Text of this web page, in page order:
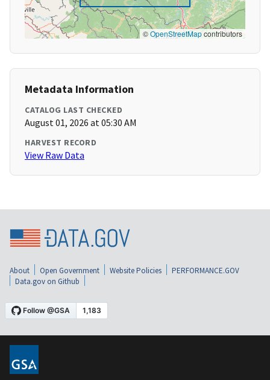
©OpenStreetMapcontributors
Metadata Information
CATALOG LAST CHECKED
August 01, 2026 at 05:30 AM
HARVEST RECORD
View Raw Data
About Open Government Website Policies
PERFORMANCE.GOV
Data.gov on Github